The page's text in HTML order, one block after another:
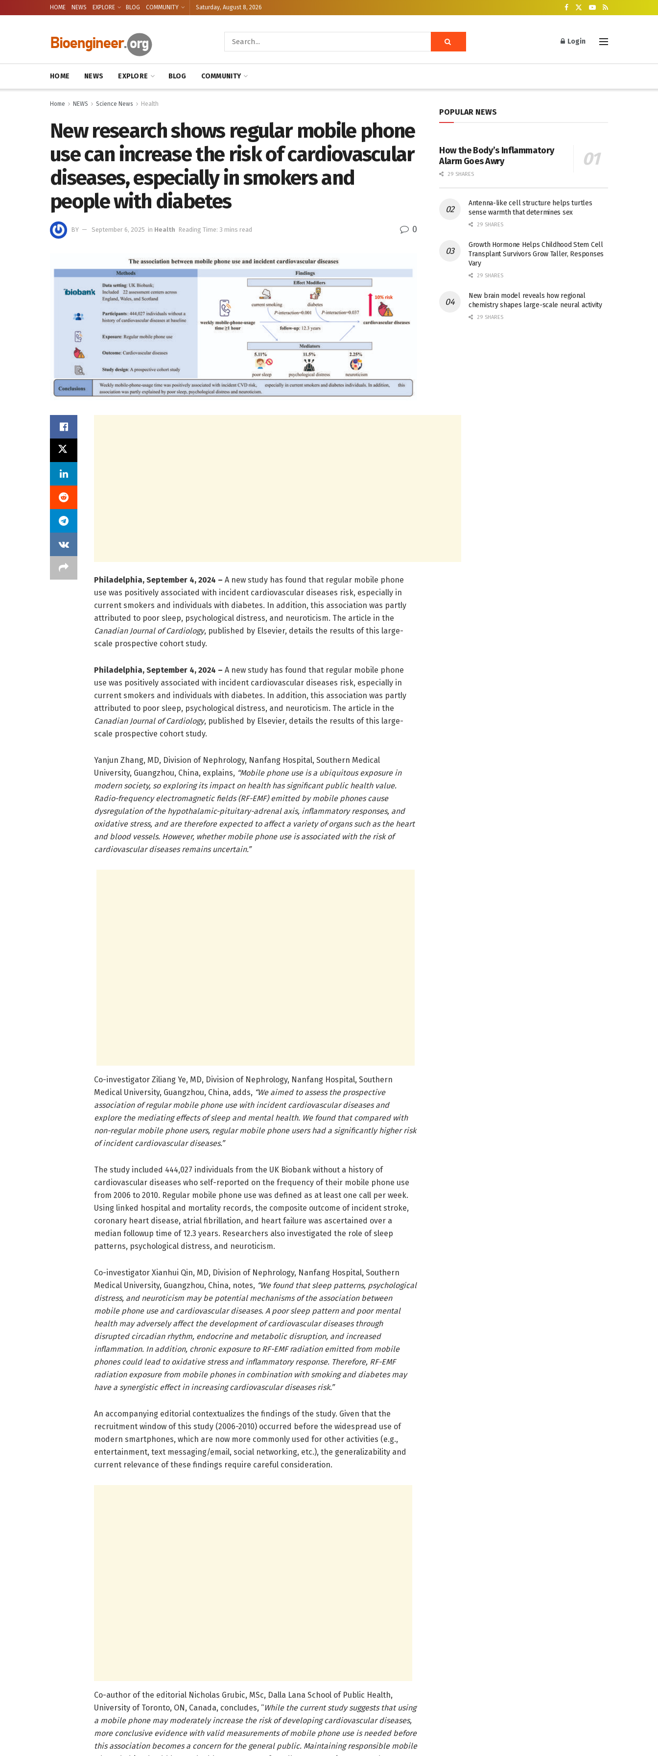
HOME NEWS EXPLORE BLOG COMMUNITY Saturday, August 8, 2026
Login
HOME NEWS EXPLORE BLOG COMMUNITY
Home NEWS Science News Health
New research shows regular mobile phone
use can increase the risk of cardiovascular
diseases, especially in smokers and
people with diabetes
BY September 6, 2025 in Health Reading Time: 3 mins read 0
Philadelphia, September 4, 2024 – A new study has found that regular mobile phone
use was positively associated with incident cardiovascular diseases risk, especially in
current smokers and individuals with diabetes. In addition, this association was partly
attributed to poor sleep, psychological distress, and neuroticism. The article in the
Canadian Journal of Cardiology, published by Elsevier, details the results of this large-
scale prospective cohort study.
Philadelphia, September 4, 2024 – A new study has found that regular mobile phone
use was positively associated with incident cardiovascular diseases risk, especially in
current smokers and individuals with diabetes. In addition, this association was partly
attributed to poor sleep, psychological distress, and neuroticism. The article in the
Canadian Journal of Cardiology, published by Elsevier, details the results of this large-
scale prospective cohort study.
Yanjun Zhang, MD, Division of Nephrology, Nanfang Hospital, Southern Medical
University, Guangzhou, China, explains, “Mobile phone use is a ubiquitous exposure in
modern society, so exploring its impact on health has significant public health value.
Radio-frequency electromagnetic fields (RF-EMF) emitted by mobile phones cause
dysregulation of the hypothalamic-pituitary-adrenal axis, inflammatory responses, and
oxidative stress, and are therefore expected to affect a variety of organs such as the heart
and blood vessels. However, whether mobile phone use is associated with the risk of
cardiovascular diseases remains uncertain.”
Co-investigator Ziliang Ye, MD, Division of Nephrology, Nanfang Hospital, Southern
Medical University, Guangzhou, China, adds, “We aimed to assess the prospective
association of regular mobile phone use with incident cardiovascular diseases and
explore the mediating effects of sleep and mental health. We found that compared with
non-regular mobile phone users, regular mobile phone users had a significantly higher risk
of incident cardiovascular diseases.”
The study included 444,027 individuals from the UK Biobank without a history of
cardiovascular diseases who self-reported on the frequency of their mobile phone use
from 2006 to 2010. Regular mobile phone use was defined as at least one call per week.
Using linked hospital and mortality records, the composite outcome of incident stroke,
coronary heart disease, atrial fibrillation, and heart failure was ascertained over a
median followup time of 12.3 years. Researchers also investigated the role of sleep
patterns, psychological distress, and neuroticism.
Co-investigator Xianhui Qin, MD, Division of Nephrology, Nanfang Hospital, Southern
Medical University, Guangzhou, China, notes, “We found that sleep patterns, psychological
distress, and neuroticism may be potential mechanisms of the association between
mobile phone use and cardiovascular diseases. A poor sleep pattern and poor mental
health may adversely affect the development of cardiovascular diseases through
disrupted circadian rhythm, endocrine and metabolic disruption, and increased
inflammation. In addition, chronic exposure to RF-EMF radiation emitted from mobile
phones could lead to oxidative stress and inflammatory response. Therefore, RF-EMF
radiation exposure from mobile phones in combination with smoking and diabetes may
have a synergistic effect in increasing cardiovascular diseases risk.”
An accompanying editorial contextualizes the findings of the study. Given that the
recruitment window of this study (2006-2010) occurred before the widespread use of
modern smartphones, which are now more commonly used for other activities (e.g.,
entertainment, text messaging/email, social networking, etc.), the generalizability and
current relevance of these findings require careful consideration.
Co-author of the editorial Nicholas Grubic, MSc, Dalla Lana School of Public Health,
University of Toronto, ON, Canada, concludes, “While the current study suggests that using
a mobile phone may moderately increase the risk of developing cardiovascular diseases,
more conclusive evidence with valid measurements of mobile phone use is needed before
this association becomes a concern for the general public. Maintaining responsible mobile
POPULAR NEWS
How the Body’s Inflammatory
Alarm Goes Awry
29 SHARES
Antenna-like cell structure helps turtles
sense warmth that determines sex
29 SHARES
Growth Hormone Helps Childhood Stem Cell
Transplant Survivors Grow Taller, Responses
Vary
29 SHARES
New brain model reveals how regional
chemistry shapes large-scale neural activity
29 SHARES